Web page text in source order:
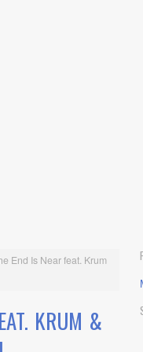
End Is Near feat. Krum
KRUM &